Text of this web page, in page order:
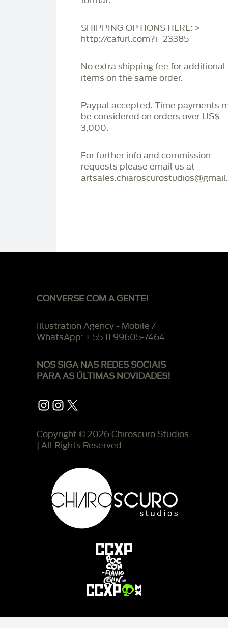
SHIPPING OPTIONS HERE: >
http://cafurl.com?i=23385
No extra shipping fee for additional
items on the same order.
Paypal accepted. Time payments
be considered on orders over US$
3,000.
For further info and commission
requests please email us at
CONVERSE COM A GENTE!
Illustration Agency - Mobile /
WhatsApp: + 55 11 99605-7464
NOS SIGA NAS REDES SOCIAIS
PARA AS ÚLTIMAS NOVIDADES!
Instagram
Instagram
X
Copyright © 2026 Chiroscuro Studios
| All Rights Reserved